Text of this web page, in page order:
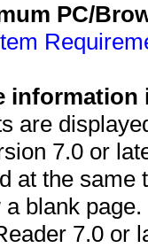
PC/
information
are
7.0 or
at the
blank
7.0 or